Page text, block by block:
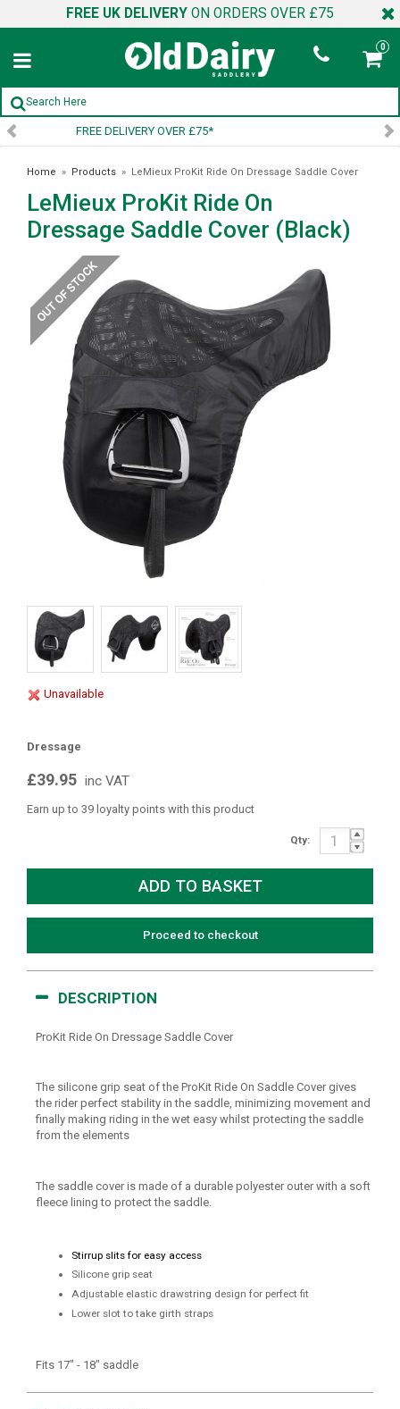
FREE UK DELIVERY ON ORDERS OVER £75
0
SIGN UP TO OUR NEWSLETTER
Home » Products » LeMieux ProKit Ride On Dressage Saddle Cover
(Black)
LeMieux ProKit Ride On
Dressage Saddle Cover (Black)
Unavailable
Dressage
£39.95 inc VAT
Earn up to 39 loyalty points with this product
Qty:
Proceed to checkout
DESCRIPTION
ProKit Ride On Dressage Saddle Cover
The silicone grip seat of the ProKit Ride On Saddle Cover gives
the rider perfect stability in the saddle, minimizing movement and
finally making riding in the wet easy whilst protecting the saddle
from the elements
The saddle cover is made of a durable polyester outer with a soft
fleece lining to protect the saddle.
Stirrup slits for easy access
Silicone grip seat
Adjustable elastic drawstring design for perfect fit
Lower slot to take girth straps
Fits 17" - 18" saddle